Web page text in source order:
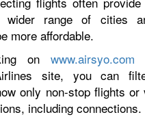
range of cities
more affordable.
onwww.airsyo.com
site, you can
only non-stop flights or
including connections.